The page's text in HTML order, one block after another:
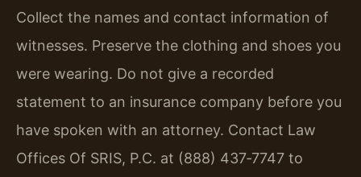
Collect the names and contact information of
witnesses. Preserve the clothing and shoes you
were wearing. Do not give a recorded
statement to an insurance company before you
have spoken with an attorney. Contact Law
Offices Of SRIS, P.C. at (888) 437‑7747 to